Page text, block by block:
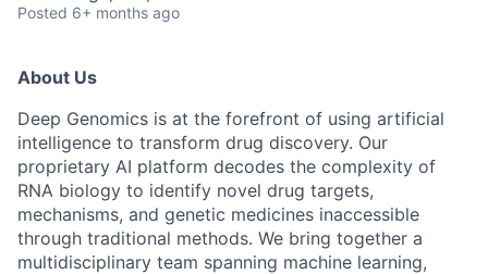
Posted 6+ months ago
About Us
Deep Genomics is at the forefront of using artificial
intelligence to transform drug discovery. Our
proprietary AI platform decodes the complexity of
RNA biology to identify novel drug targets,
mechanisms, and genetic medicines inaccessible
through traditional methods. We bring together a
multidisciplinary team spanning machine learning,